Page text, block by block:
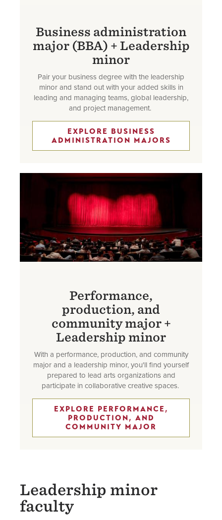
Business administration
major (BBA) + Leadership
minor
Pair your business degree with the leadership
minor and stand out with your added skills in
leading and managing teams, global leadership,
and project management.
EXPLORE BUSINESS
ADMINISTRATION MAJORS
Performance,
production, and
community major +
Leadership minor
With a performance, production, and community
major and a leadership minor, you'll find yourself
prepared to lead arts organizations and
participate in collaborative creative spaces.
EXPLORE PERFORMANCE,
PRODUCTION, AND
COMMUNITY MAJOR
Leadership minor
faculty